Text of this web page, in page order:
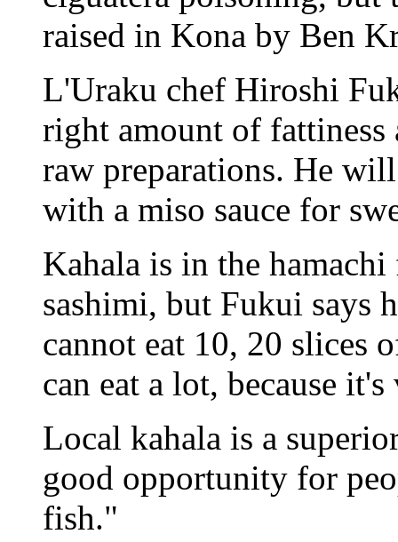
raised in Kona by Ben
L'Uraku chef Hiroshi
right amount of fattiness
raw preparations. He
with a miso sauce for
Kahala is in the
sashimi, but Fukui says
cannot eat 10, 20 slices
can eat a lot, because
Local kahala is a
good opportunity for
fish."